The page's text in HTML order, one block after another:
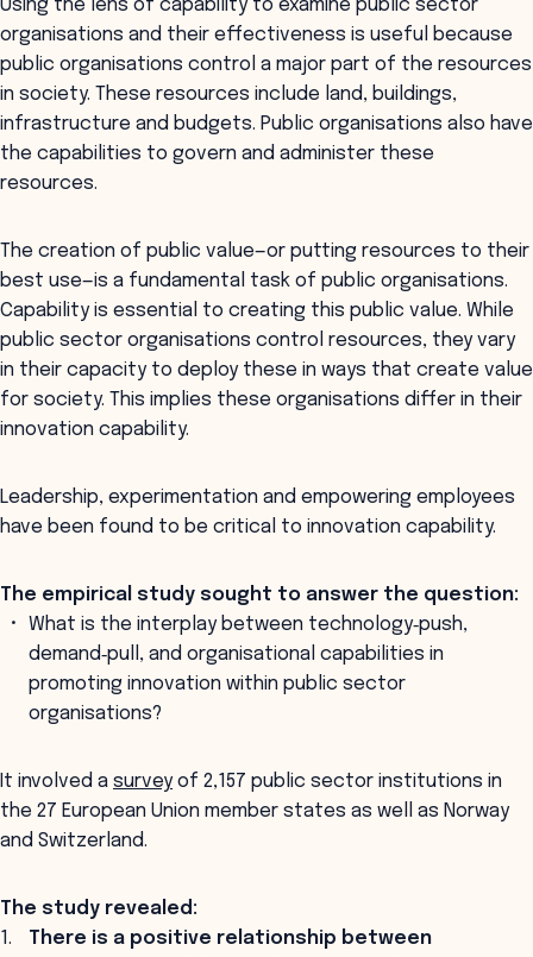
Using the lens of capability to examine public sector
organisations and their effectiveness is useful because
public organisations control a major part of the resources
in society. These resources include land, buildings,
infrastructure and budgets. Public organisations also have
the capabilities to govern and administer these
resources.
The creation of public value—or putting resources to their
best use—is a fundamental task of public organisations.
Capability is essential to creating this public value. While
public sector organisations control resources, they vary
in their capacity to deploy these in ways that create value
for society. This implies these organisations differ in their
innovation capability.
Leadership, experimentation and empowering employees
have been found to be critical to innovation capability.
The empirical study sought to answer the question:
What is the interplay between technology‐push,
demand‐pull, and organisational capabilities in
promoting innovation within public sector
organisations?
It involved a surveyof 2,157 public sector institutions in
the 27 European Union member states as well as Norway
and Switzerland.
The study revealed:
There is a positive relationship between